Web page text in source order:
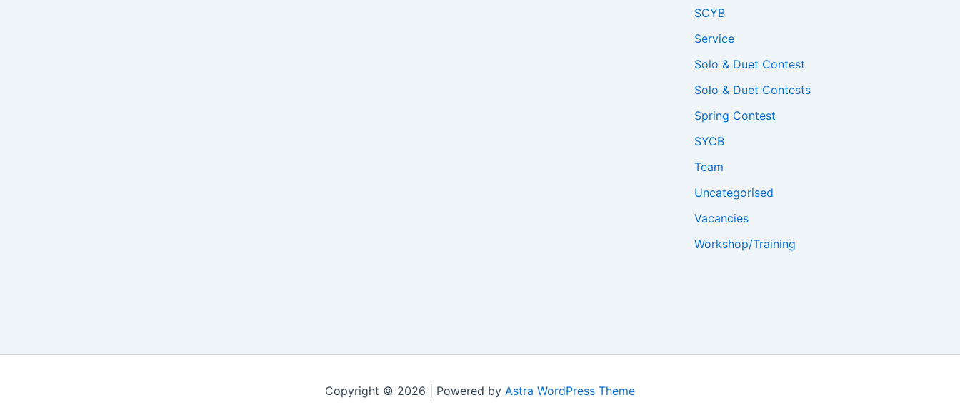
SCYB
Service
Solo & Duet Contest
Solo & Duet Contests
Spring Contest
SYCB
Team
Uncategorised
Vacancies
Workshop/Training
Copyright © 2026 | Powered by Astra WordPress Theme